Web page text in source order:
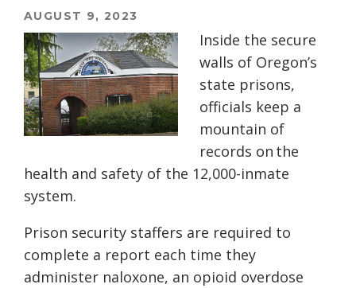
AUGUST 9, 2023
Inside the secure
walls of Oregon’s
state prisons,
officials keep a
mountain of
records on the
health and safety of the 12,000-inmate
system.
Prison security staffers are required to
complete a report each time they
administer naloxone, an opioid overdose